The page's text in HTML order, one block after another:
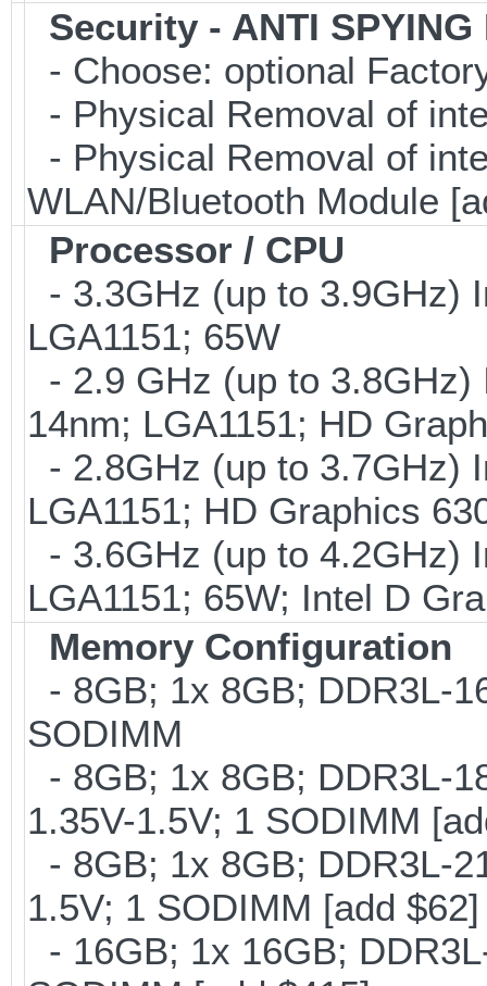
Security - ANTI SPYING
- Choose: optional
- Physical Removal of
- Physical Removal of
WLAN/Bluetooth Module
Processor / CPU
- 3.3GHz (up to 3.9GHz)
LGA1151; 65W
- 2.9 GHz (up to 3.8GHz)
14nm; LGA1151; HD
- 2.8GHz (up to 3.7GHz)
LGA1151; HD Graphics
- 3.6GHz (up to 4.2GHz)
LGA1151; 65W; Intel D
Memory Configuration
- 8GB; 1x 8GB; DDR3L-
SODIMM
- 8GB; 1x 8GB; DDR3L-
1.35V-1.5V; 1 SODIMM
- 8GB; 1x 8GB; DDR3L-
1.5V; 1 SODIMM [add $62]
- 16GB; 1x 16GB;